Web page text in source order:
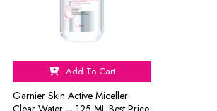
Add To Cart
Garnier Skin Active Miceller